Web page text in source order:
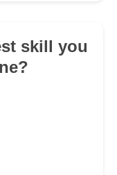
skill you